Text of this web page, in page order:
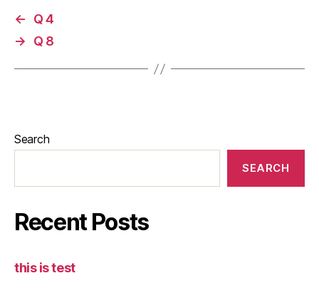
←
Q 4
→
Q 8
Search
SEARCH
Recent Posts
this is test